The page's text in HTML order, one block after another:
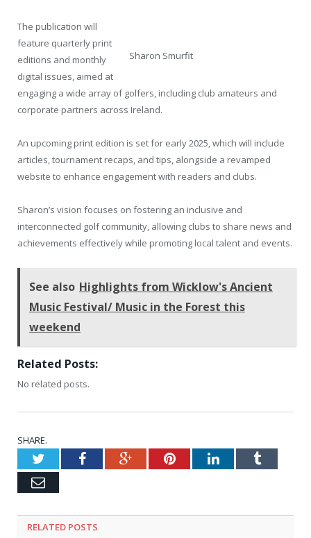
Sharon Smurfit
The publication will
feature quarterly print
editions and monthly
digital issues, aimed at
engaging a wide array of golfers, including club amateurs and
corporate partners across Ireland.
An upcoming print edition is set for early 2025, which will include
articles, tournament recaps, and tips, alongside a revamped
website to enhance engagement with readers and clubs.
Sharon’s vision focuses on fostering an inclusive and
interconnected golf community, allowing clubs to share news and
achievements effectively while promoting local talent and events.
See also Highlights from Wicklow's Ancient
Music Festival/ Music in the Forest this
weekend
Related Posts:
No related posts.
SHARE.
TwitterFacebookGoogle+PinterestLinkedInTumblr
Email
RELATED POSTS